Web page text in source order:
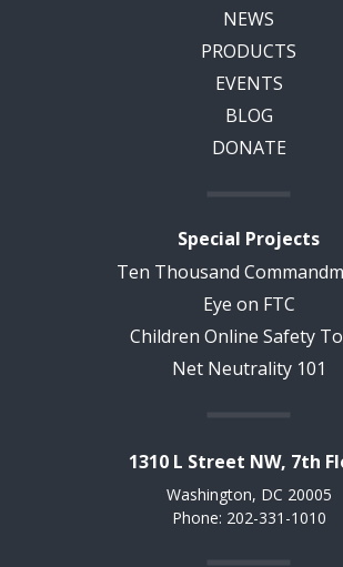
NEWS
PRODUCTS
EVENTS
BLOG
DONATE
Special Projects
Ten Thousand
Eye on FTC
Children Online Safety
Net Neutrality 101
1310 L Street NW, 7th
Washington, DC 20005
Phone: 202-331-1010